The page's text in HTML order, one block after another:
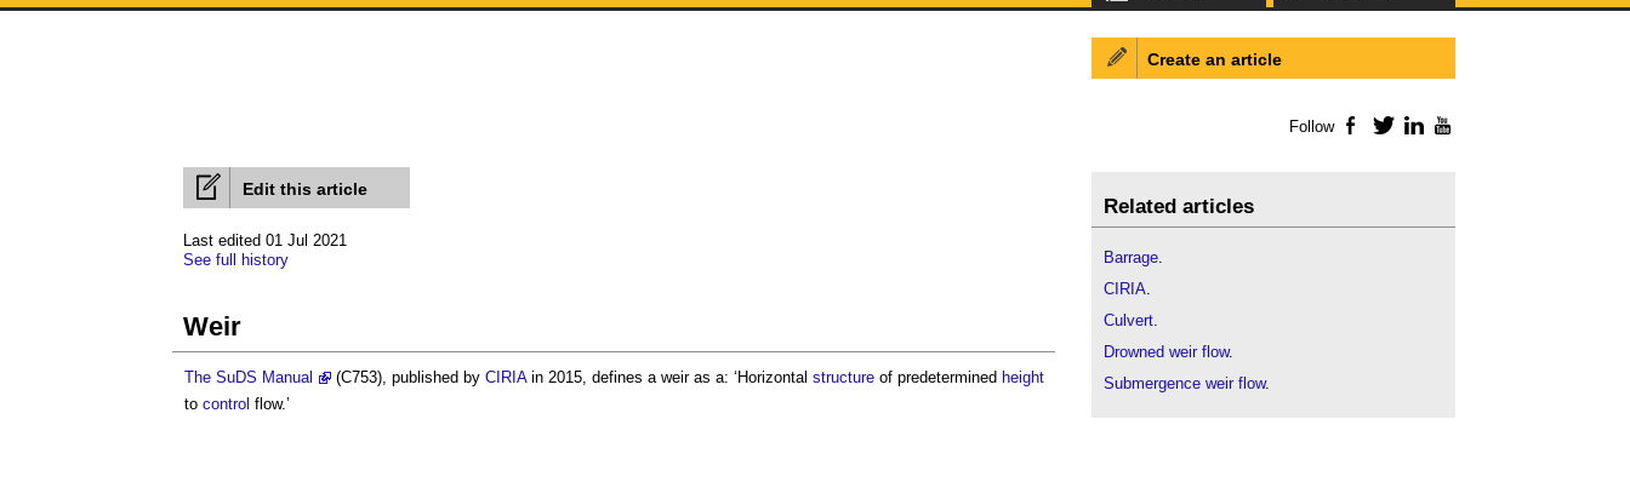
Edit this article
Last edited 01 Jul 2021
See full history
Weir
The SuDS Manual (C753), published by CIRIAin 2015, defines a weiras a: ‘Horizontal structure of predetermined height
to control flow.’
Create an article
Follow Facebook
TwitterLinkedIn
Related articles
Barrage.
CIRIA.
Culvert.
Drowned weir flow.
Submergence weir flow.